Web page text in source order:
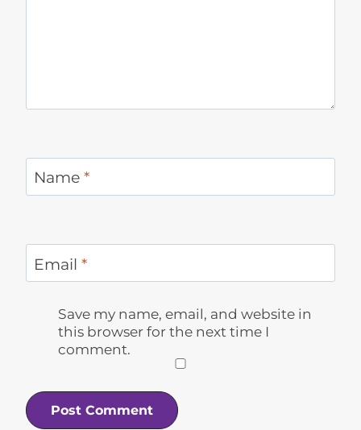
Name *
Email *
Save my name, email, and website in
this browser for the next time I
comment.